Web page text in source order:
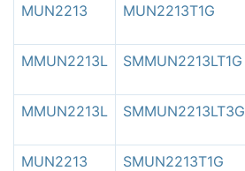
MUN2213 MUN2213T1G
MMUN2213L SMMUN2213LT1G
MMUN2213L SMMUN2213LT3G
MUN2213 SMUN2213T1G